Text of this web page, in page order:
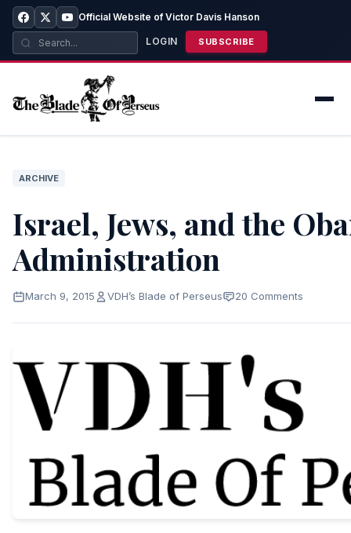
Official Website of Victor Davis Hanson
LOGIN SUBSCRIBE
ARCHIVE
Israel, Jews, and the
Administration
March 9, 2015 VDH’s Blade of Perseus 20 Comments